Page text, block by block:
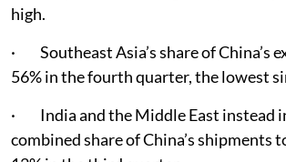
high.
· Southeast Asia’s share of China’s
56% in the fourth quarter, the lowest
· India and the Middle East instead
combined share of China’s shipments